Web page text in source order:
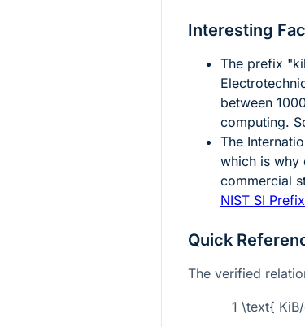
Interesting
The prefix
between
computing.
The
which is why
commercial
NIST SI
Quick
The verified
1 \text{